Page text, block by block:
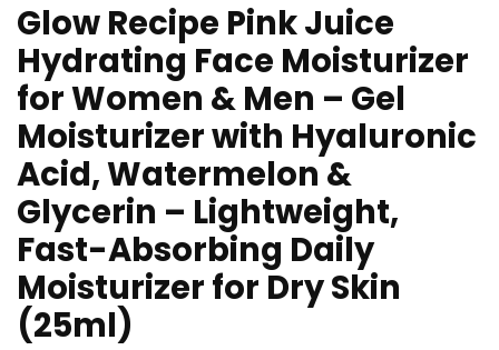
Glow Recipe Pink Juice
Hydrating Face Moisturizer
for Women & Men – Gel
Moisturizer with Hyaluronic
Acid, Watermelon &
Glycerin – Lightweight,
Fast-Absorbing Daily
Moisturizer for Dry Skin
(25ml)